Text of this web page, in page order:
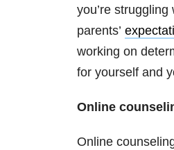
you’re struggling
parents’
working on
for yourself and
Online
Online